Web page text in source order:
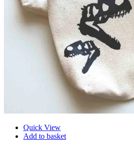
Quick View
Add to basket